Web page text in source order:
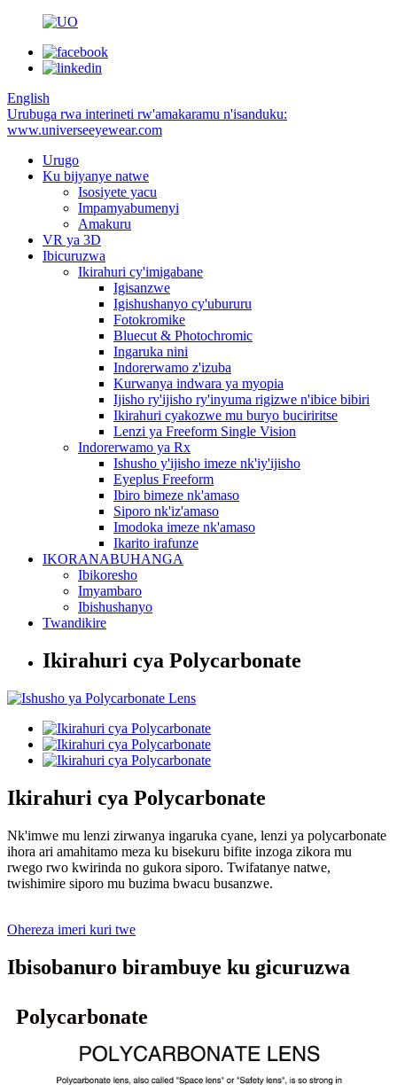
English
Urubuga rwa interineti rw'amakaramu n'isanduku:
www.universeeyewear.com
Urugo
Ku bijyanye natwe
Isosiyete yacu
Impamyabumenyi
Amakuru
VR ya 3D
Ibicuruzwa
Ikirahuri cy'imigabane
Igisanzwe
Igishushanyo cy'ubururu
Fotokromike
Bluecut & Photochromic
Ingaruka nini
Indorerwamo z'izuba
Kurwanya indwara ya myopia
Ijisho ry'ijisho ry'inyuma rigizwe n'ibice bibiri
Ikirahuri cyakozwe mu buryo buciriritse
Lenzi ya Freeform Single Vision
Indorerwamo ya Rx
Ishusho y'ijisho imeze nk'iy'ijisho
Eyeplus Freeform
Ibiro bimeze nk'amaso
Siporo nk'iz'amaso
Imodoka imeze nk'amaso
Ikarito irafunze
IKORANABUHANGA
Ibikoresho
Imyambaro
Ibishushanyo
Twandikire
Ikirahuri cya Polycarbonate
Ikirahuri cya Polycarbonate
Nk'imwe mu lenzi zirwanya ingaruka cyane, lenzi ya polycarbonate
ihora ari amahitamo meza ku bisekuru bifite inzoga zikora mu
rwego rwo kwirinda no gukora siporo. Twifatanye natwe,
twishimire siporo mu buzima bwacu busanzwe.
Ohereza imeri kuri twe
Ibisobanuro birambuye ku gicuruzwa
Polycarbonate